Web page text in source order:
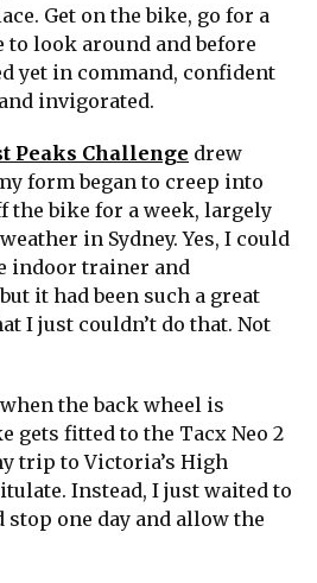
Get on the bike, go for a
to look around and before
yet in command, confident
invigorated.
Peaks Challenge drew
form began to creep into
the bike for a week, largely
in Sydney. Yes, I could
indoor trainer and
it had been such a great
I just couldn’t do that. Not
the back wheel is
gets fitted to the Tacx Neo 2
trip to Victoria’s High
Instead, I just waited to
one day and allow the